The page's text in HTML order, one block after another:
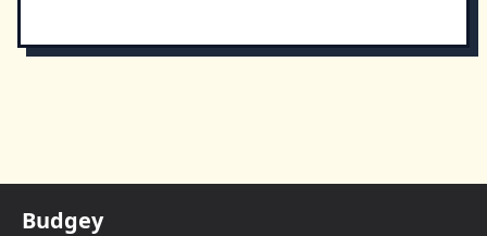
Budgey